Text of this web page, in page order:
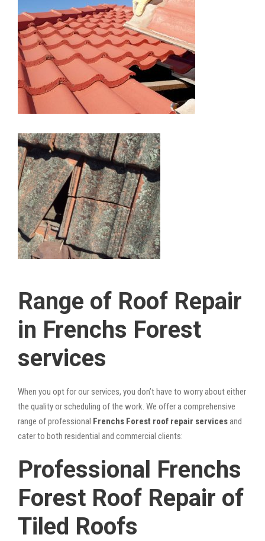
Range of Roof Repair
in Frenchs Forest
services
When you opt for our services, you don’t have to worry about either
the quality or scheduling of the work. We offer a comprehensive
range of professional Frenchs Forest roof repair servicesand
cater to both residential and commercial clients:
Professional Frenchs
Forest Roof Repair of
Tiled Roofs